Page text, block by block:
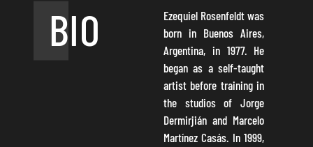
BIO
Ezequiel Rosenfeldt was
born in Buenos Aires,
Argentina, in 1977. He
began as a self-taught
artist before training in
the studios of Jorge
Dermirjián and Marcelo
Martínez Casás. In 1999,